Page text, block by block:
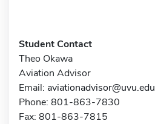
Student Contact
Theo Okawa
Aviation Advisor
Email: aviationadvisor@uvu.edu
Phone: 801-863-7830
Fax: 801-863-7815